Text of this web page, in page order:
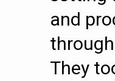
and
They